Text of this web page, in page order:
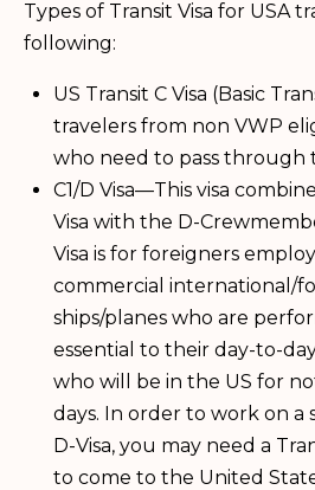
Types of Transit Visa for USA
following:
US Transit C Visa (Basic
travelers from non VWP
who need to pass through
C1/D Visa—This visa
Visa with the D-
Visa is for foreigners
commercial international/
ships/planes who are
essential to their day-to-
who will be in the US for
days. In order to work on a
D-Visa, you may need a
to come to the United